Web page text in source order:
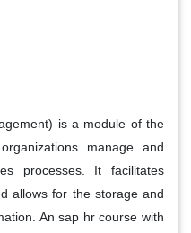
is a module of the
manage and
processes. It facilitates
allows for the storage and
An sap hr course with